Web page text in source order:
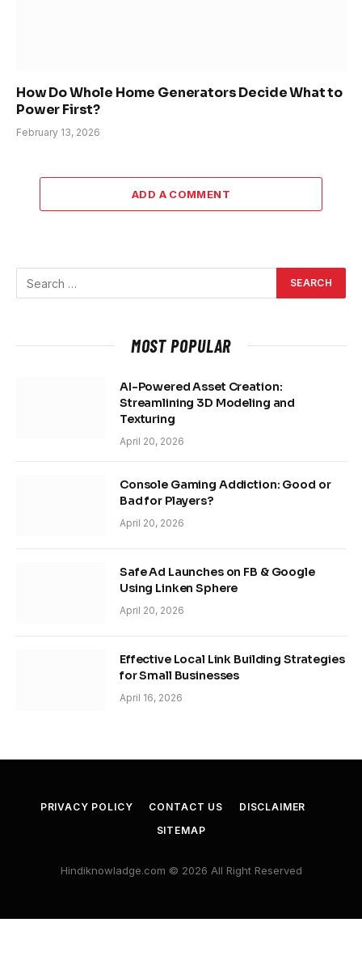
How Do Whole Home Generators Decide What to
Power First?
February 13, 2026
ADD A COMMENT
MOST POPULAR
AI-Powered Asset Creation:
Streamlining 3D Modeling and
Texturing
April 20, 2026
Console Gaming Addiction: Good or
Bad for Players?
April 20, 2026
Safe Ad Launches on FB & Google
Using Linken Sphere
April 20, 2026
Effective Local Link Building Strategies
for Small Businesses
April 16, 2026
PRIVACY POLICY CONTACT US
DISCLAIMER
SITEMAP
Hindiknowladge.com © 2026 All Right Reserved